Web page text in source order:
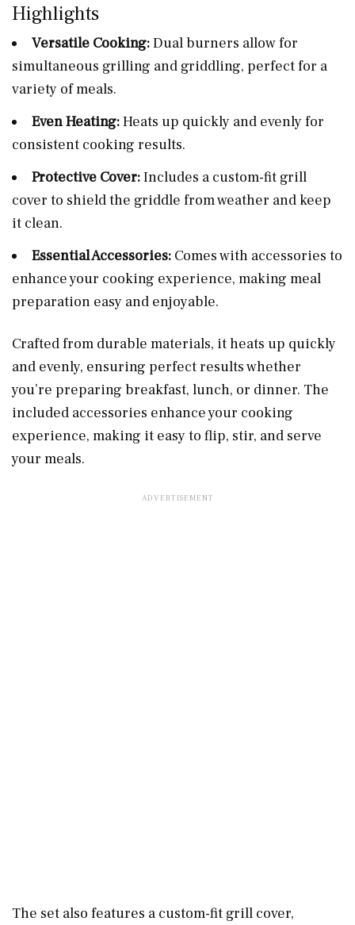
Highlights
Versatile Cooking:Dual burners allow for
simultaneous grilling and griddling, perfect for a
variety of meals.
Even Heating:Heats up quickly and evenly for
consistent cooking results.
Protective Cover:Includes a custom-fit grill
cover to shield the griddle from weather and keep
it clean.
Essential Accessories: Comes with accessories to
enhance your cooking experience, making meal
preparation easy and enjoyable.
Crafted from durable materials, it heats up quickly
and evenly, ensuring perfect results whether
you’re preparing breakfast, lunch, or dinner. The
included accessories enhance your cooking
experience, making it easy to flip, stir, and serve
your meals.
The set also features a custom-fit grill cover,